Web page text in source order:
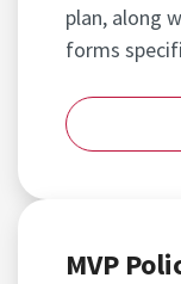
plan, along
forms
MVP